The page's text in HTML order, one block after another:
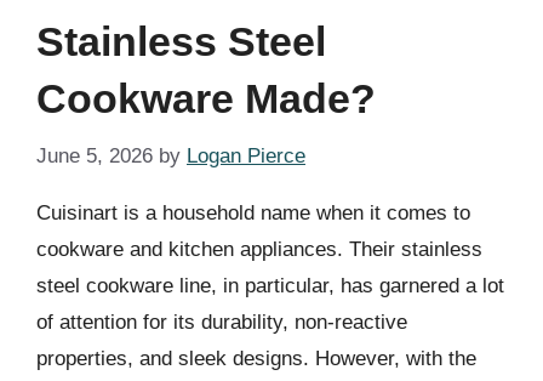
Stainless Steel
Cookware Made?
June 5, 2026 by Logan Pierce
Cuisinart is a household name when it comes to
cookware and kitchen appliances. Their stainless
steel cookware line, in particular, has garnered a lot
of attention for its durability, non-reactive
properties, and sleek designs. However, with the